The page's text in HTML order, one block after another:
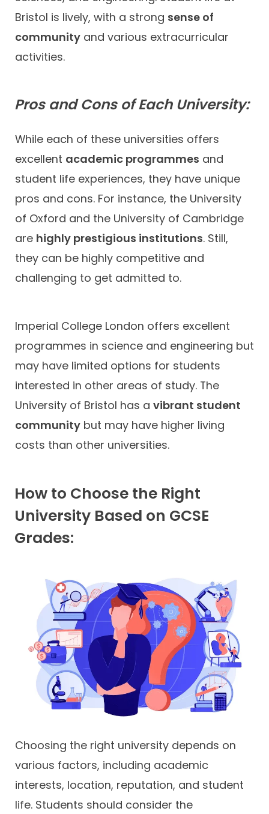
Bristol is lively, with a strong sense of
community and various extracurricular
activities.
Pros and Cons of Each University:
While each of these universities offers
excellent academic programmes and
student life experiences, they have unique
pros and cons. For instance, the University
of Oxford and the University of Cambridge
are highly prestigious institutions. Still,
they can be highly competitive and
challenging to get admitted to.
Imperial College London offers excellent
programmes in science and engineering but
may have limited options for students
interested in other areas of study. The
University of Bristol has a vibrant student
community but may have higher living
costs than other universities.
How to Choose the Right
University Based on GCSE
Grades:
Choosing the right university depends on
various factors, including academic
interests, location, reputation, and student
life. Students should consider the